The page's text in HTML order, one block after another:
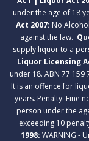
under the age of 18
Act 2007: No
against the law.
supply liquor to a
Liquor Licensing
under 18. ABN 77 159
It is an offence for
years. Penalty: Fine
person under the
exceeding 10
1998: WARNING -